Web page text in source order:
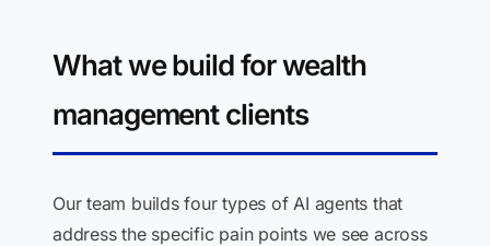
What we build for wealth
management clients
Our team builds four types of AI agents that
address the specific pain points we see across